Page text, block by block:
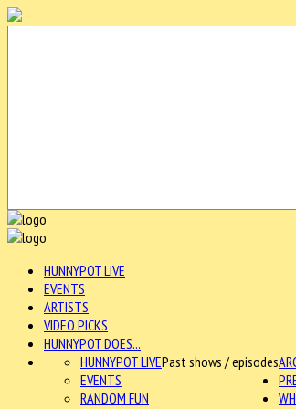
HUNNYPOT LIVE
EVENTS
ARTISTS
VIDEO PICKS
HUNNYPOT DOES...
HUNNYPOT LIVEPast shows / episodes
EVENTS
RANDOM FUN